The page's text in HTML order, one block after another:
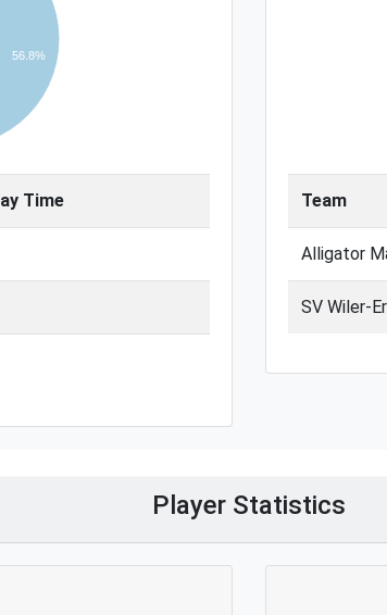
56.8%
Time Team
Alligator
SV Wiler-
Player Statistics